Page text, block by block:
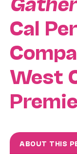
Cal
West
ABOUT THIS